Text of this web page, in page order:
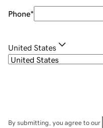
Phone*
United States
By submitting, you agree to our